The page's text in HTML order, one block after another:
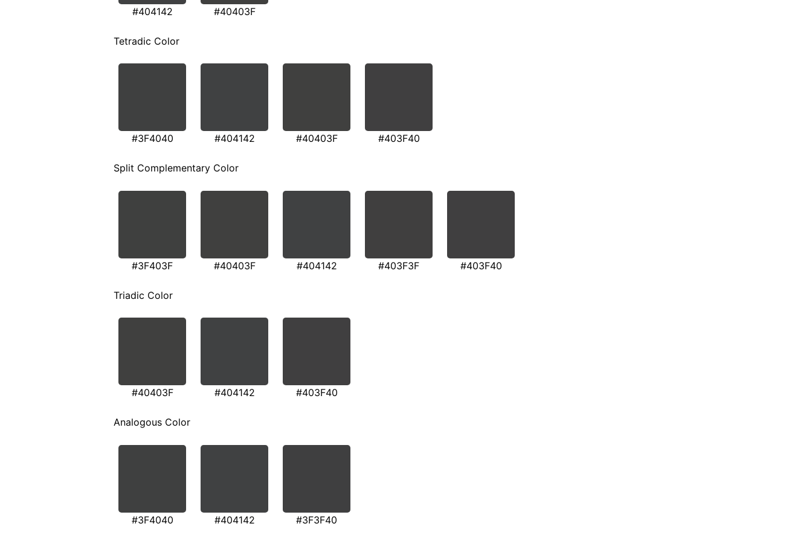
#404142 #40403F
Tetradic Color
#3F4040 #404142 #40403F #403F40
Split Complementary Color
#3F403F #40403F #404142 #403F3F #403F40
Triadic Color
#40403F #404142 #403F40
Analogous Color
#3F4040 #404142 #3F3F40